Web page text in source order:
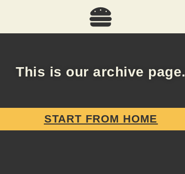
This is our archive page.
START FROM HOME